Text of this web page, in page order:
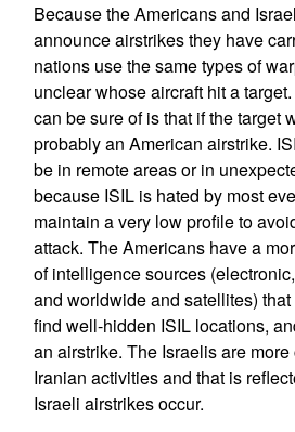
Because the Americans and
announce airstrikes they have
nations use the same types of
unclear whose aircraft hit a
can be sure of is that if the target
probably an American airstrike.
be in remote areas or in
because ISIL is hated by most
maintain a very low profile to
attack. The Americans have a
of intelligence sources
and worldwide and satellites)
find well-hidden ISIL locations,
an airstrike. The Israelis are
Iranian activities and that is
Israeli airstrikes occur.